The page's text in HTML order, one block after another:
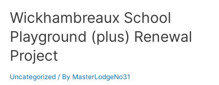
Wickhambreaux School
Playground (plus) Renewal
Project
Uncategorized / By MasterLodgeNo31